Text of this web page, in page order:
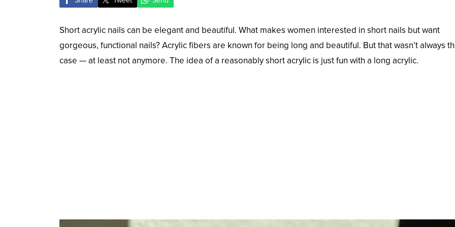
Short acrylic nails can be elegant and beautiful. What makes women interested in short nails but want
gorgeous, functional nails? Acrylic fibers are known for being long and beautiful. But that wasn’t always
case — at least not anymore. The idea of a reasonably short acrylic is just fun with a long acrylic.